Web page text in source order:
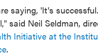
saying, 'It's
said Neil Seldman,
Initiative at the
.